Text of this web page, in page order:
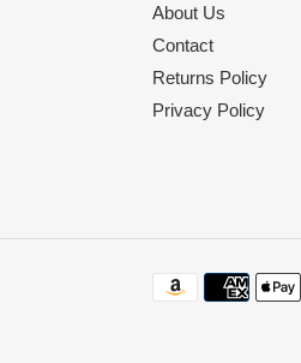
About Us
Contact
Returns Policy
Privacy Policy
Payment